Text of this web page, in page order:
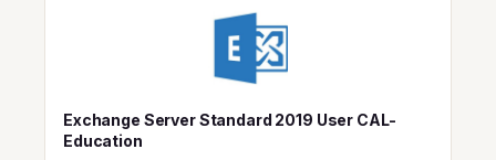
Exchange Server Standard 2019 User CAL-
Education